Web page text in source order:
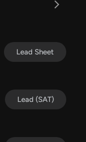
Lead Sheet
Lead (SAT)